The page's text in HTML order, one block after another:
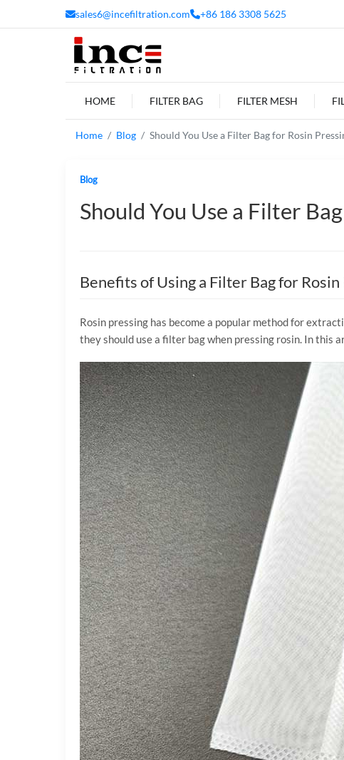
sales6@incefiltration.com +86 186 3308 5625
HOME FILTER BAG FILTER MESH
Home Blog Should You Use a Filter Bag for Rosin
Blog
Should You Use a Filter
Benefits of Using a Filter Bag for Rosin
Rosin pressing has become a popular method for
they should use a filter bag when pressing rosin. In this